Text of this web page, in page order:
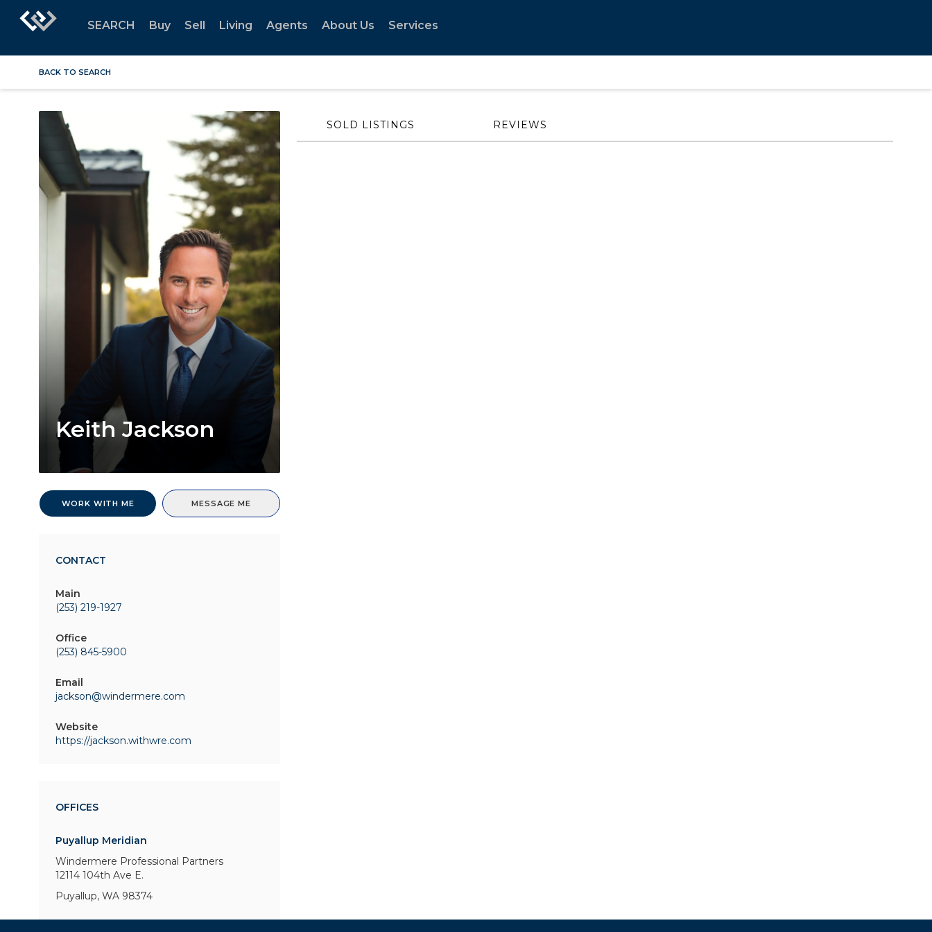
SEARCH Buy Sell Living Agents About Us Services
BACK TO SEARCH
Keith Jackson
WORK WITH ME MESSAGE ME
CONTACT
Main
(253) 219-1927
Office
(253) 845-5900
Email
jackson@windermere.com
Website
https://jackson.withwre.com
OFFICES
Puyallup Meridian
Windermere Professional Partners
12114 104th Ave E.
Puyallup, WA 98374
SOLD LISTINGS REVIEWS